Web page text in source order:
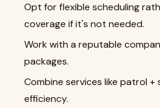
Opt for flexible scheduling
coverage if it's not needed.
Work with a reputable
packages.
Combine services like patrol +
efficiency.